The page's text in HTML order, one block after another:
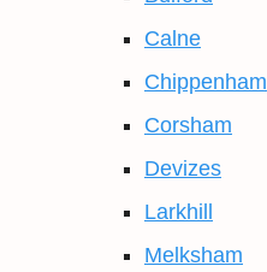
Calne
Chippenham
Corsham
Devizes
Larkhill
Melksham